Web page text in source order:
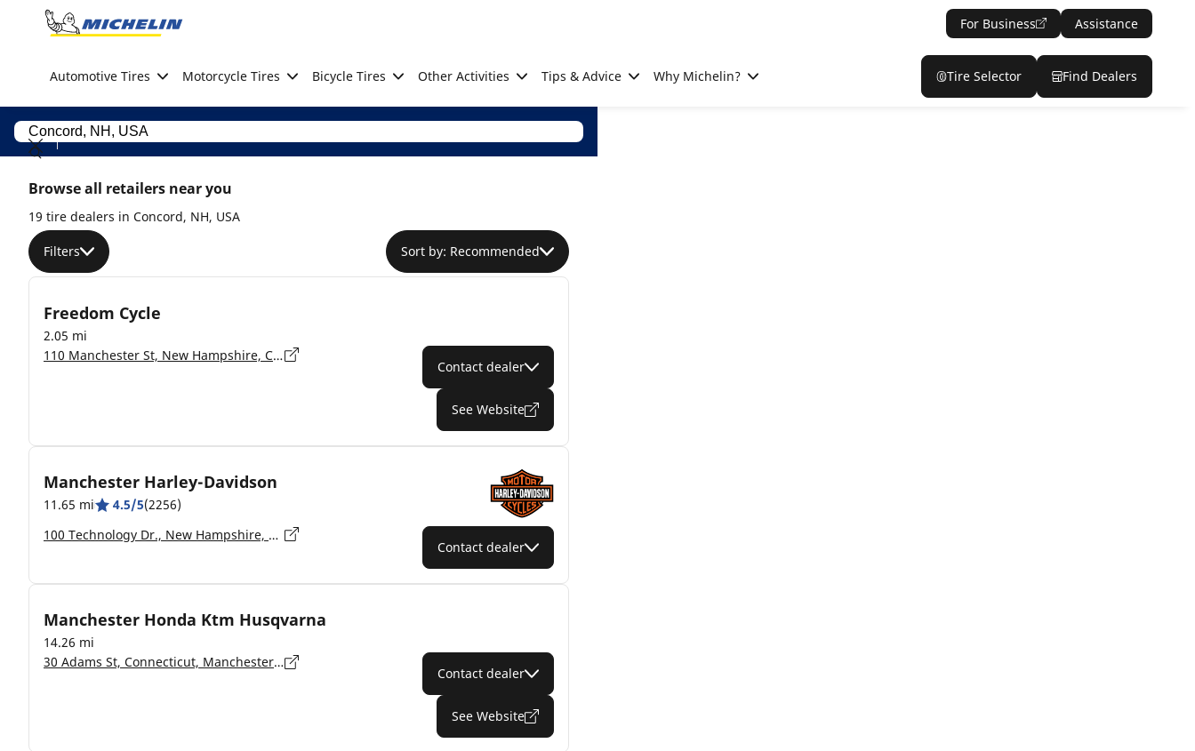
Go to page content
For Business Assistance
Automotive Tires Motorcycle Tires Bicycle Tires Other Activities Tips & Advice Why Michelin? Tire Selector Find Dealers
Browse all retailers near you
19 tire dealers in Concord, NH, USA
Filters Sort by: Recommended
Freedom Cycle
2.05 mi
110 Manchester St, New Hampshire, Concord - 3301
Contact dealer
See Website
Manchester Harley-Davidson
11.65 mi 4.5/5(2256)
100 Technology Dr., New Hampshire, Hooksett - 03106-2517
Contact dealer
Manchester Honda Ktm Husqvarna
14.26 mi
30 Adams St, Connecticut, Manchester - 6042
Contact dealer
See Website